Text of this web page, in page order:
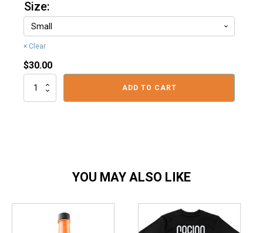
Size:
Clear
$30.00
Logo
Polo
ADD TO CART
YOU MAY ALSO LIKE
product